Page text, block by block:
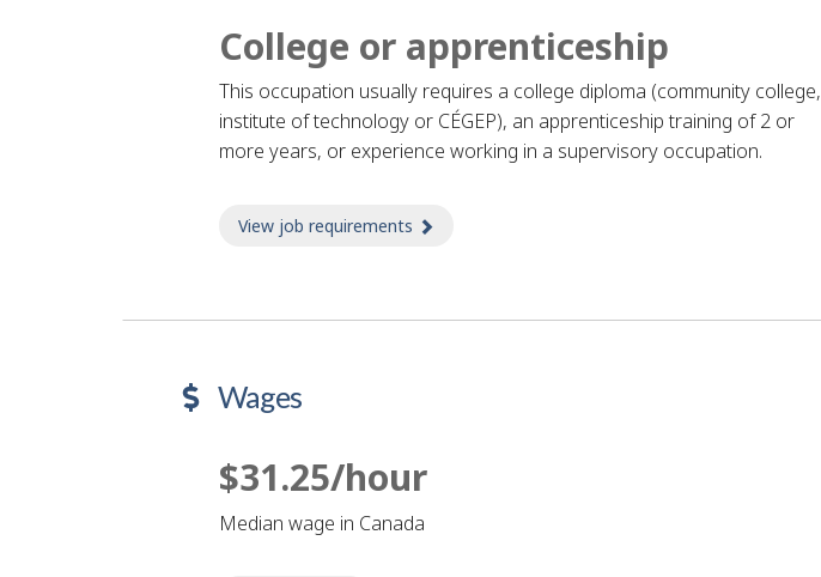
College or apprenticeship
This occupation usually requires a college diploma (community college,
institute of technology or CÉGEP), an apprenticeship training of 2 or
more years, or experience working in a supervisory occupation.
View job requirements
Wages
$31.25/hour
Median wage in Canada